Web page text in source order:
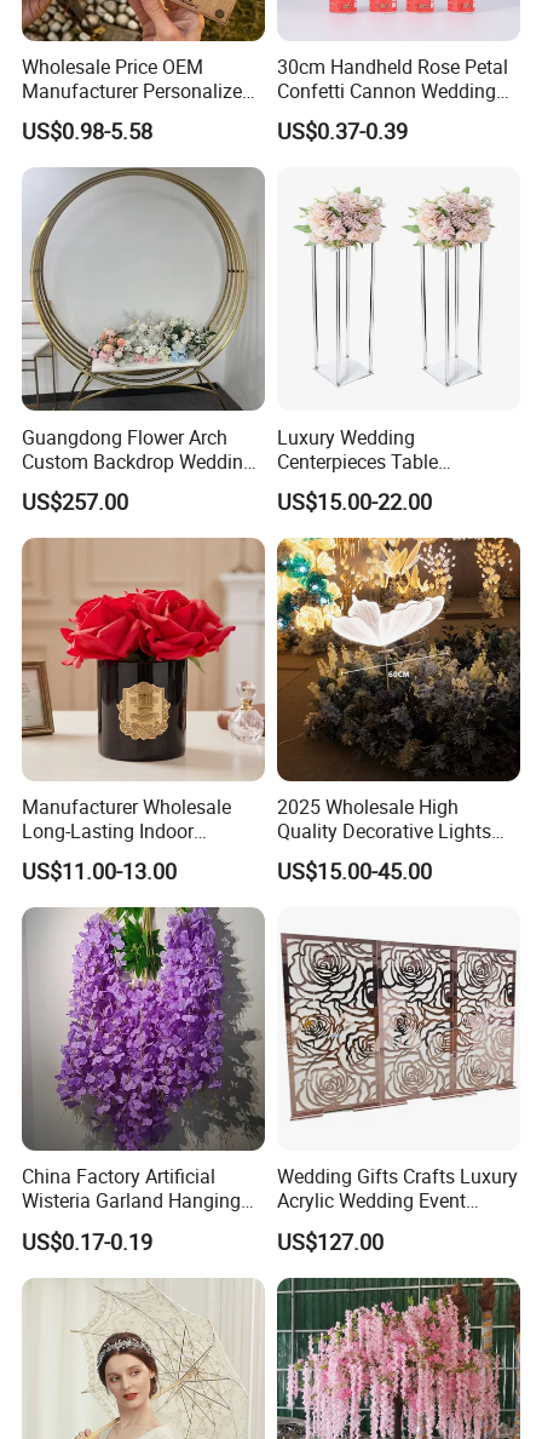
Wholesale Price OEM
Manufacturer Personalized
Customed Minimalist
Wedding Vows Cards
Wedding Ceremony
US$0.98-5.58
30cm Handheld Rose Petal
Confetti Cannon Wedding
Romantic Party Popper
US$0.37-0.39
Guangdong Flower Arch
Custom Backdrop Wedding
Crafts for Home Decoration
US$257.00
Luxury Wedding
Centerpieces Table
Decorations Acrylic Flower
Stand Display for Wedding
Decoration
US$15.00-22.00
Manufacturer Wholesale
Long-Lasting Indoor
Fragrance Eternal Flower
Aroma Diffuser Artificial
Rose for Home Decor Flora
Reed Diffuser Set
US$11.00-13.00
2025 Wholesale High
Quality Decorative Lights
LED Light Butterfly Wedding
Decorative
US$15.00-45.00
China Factory Artificial
Wisteria Garland Hanging
Flowers for Wedding
Backdrop Decoration
US$0.17-0.19
Wedding Gifts Crafts Luxury
Acrylic Wedding Event
Decoration Backdrop
Outdoor Party Supplies
US$127.00